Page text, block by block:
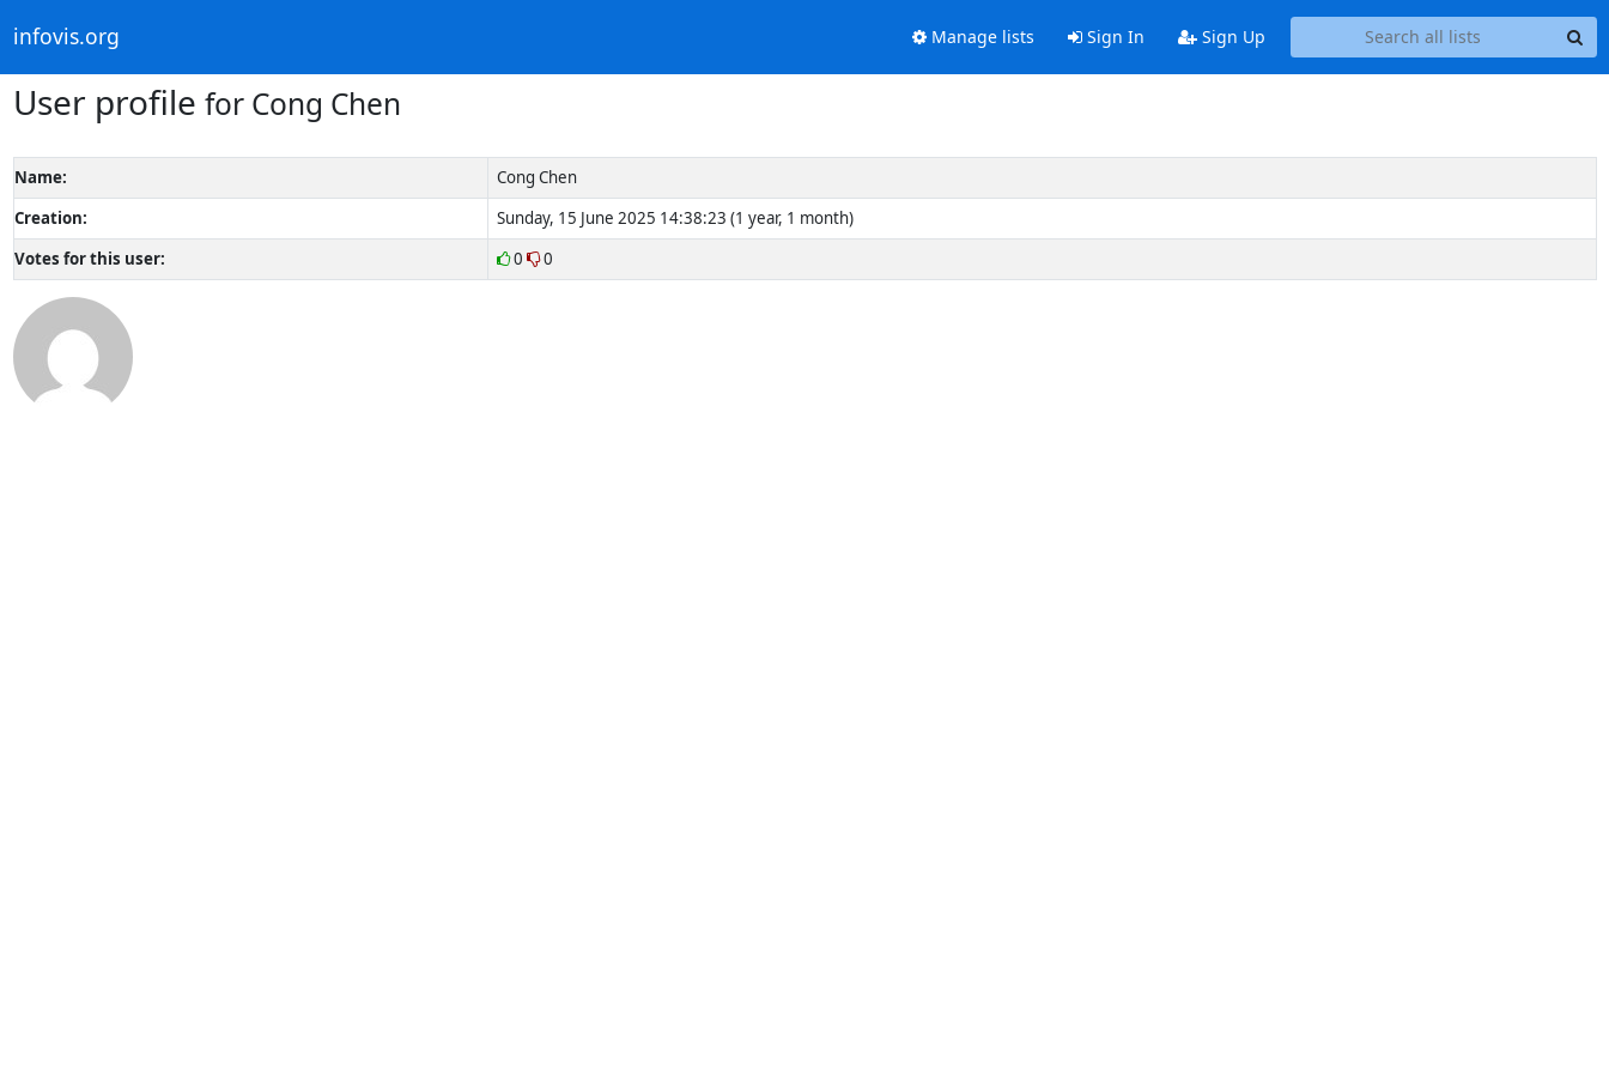
infovis.org Manage lists Sign In Sign Up
User profile for Cong Chen
Name:
Cong Chen
Creation:
Sunday, 15 June 2025 14:38:23 (1 year, 1 month)
Votes for this user:
0 0